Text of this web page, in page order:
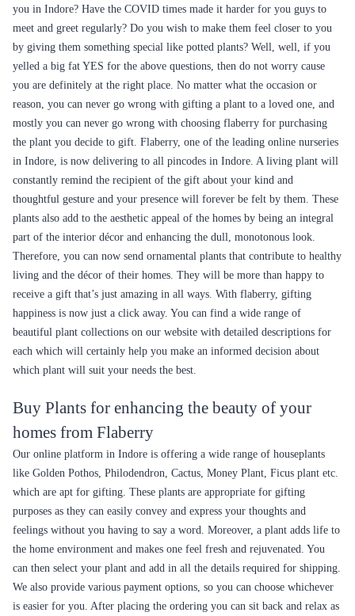
you in Indore? Have the COVID times made it harder for you guys to
meet and greet regularly? Do you wish to make them feel closer to you
by giving them something special like potted plants? Well, well, if you
yelled a big fat YES for the above questions, then do not worry cause
you are definitely at the right place. No matter what the occasion or
reason, you can never go wrong with gifting a plant to a loved one, and
mostly you can never go wrong with choosing flaberry for purchasing
the plant you decide to gift. Flaberry, one of the leading online nurseries
in Indore, is now delivering to all pincodes in Indore. A living plant will
constantly remind the recipient of the gift about your kind and
thoughtful gesture and your presence will forever be felt by them. These
plants also add to the aesthetic appeal of the homes by being an integral
part of the interior décor and enhancing the dull, monotonous look.
Therefore, you can now send ornamental plants that contribute to healthy
living and the décor of their homes. They will be more than happy to
receive a gift that’s just amazing in all ways. With flaberry, gifting
happiness is now just a click away. You can find a wide range of
beautiful plant collections on our website with detailed descriptions for
each which will certainly help you make an informed decision about
which plant will suit your needs the best.
Buy Plants for enhancing the beauty of your
homes from Flaberry
Our online platform in Indore is offering a wide range of houseplants
like Golden Pothos, Philodendron, Cactus, Money Plant, Ficus plant etc.
which are apt for gifting. These plants are appropriate for gifting
purposes as they can easily convey and express your thoughts and
feelings without you having to say a word. Moreover, a plant adds life to
the home environment and makes one feel fresh and rejuvenated. You
can then select your plant and add in all the details required for shipping.
We also provide various payment options, so you can choose whichever
is easier for you. After placing the ordering you can sit back and relax as